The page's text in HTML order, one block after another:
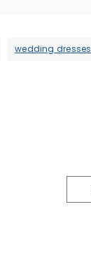
wedding dresses